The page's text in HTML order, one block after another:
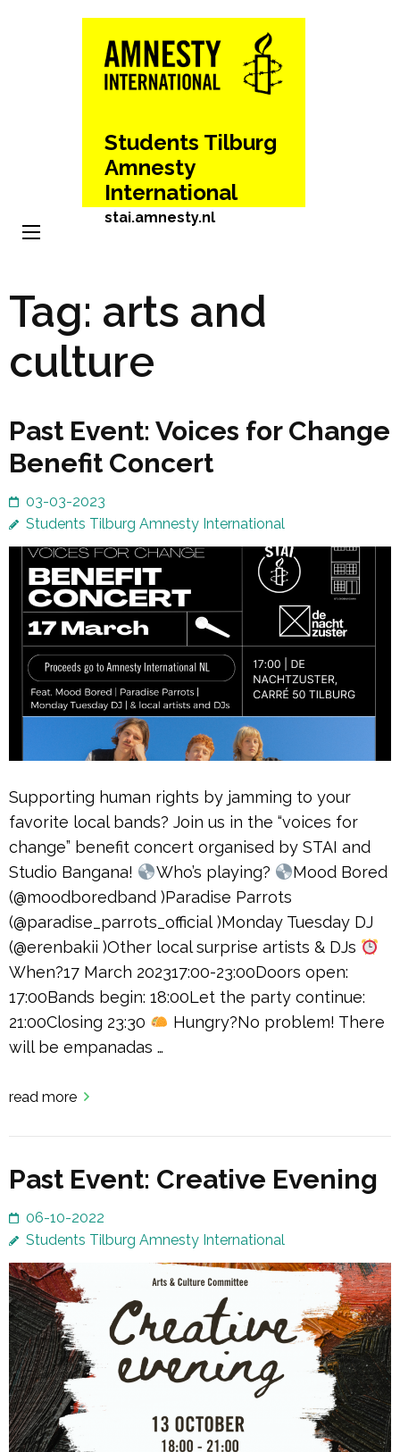
Students Tilburg
Amnesty
International
stai.amnesty.nl
Tag: arts and
culture
Past Event: Voices for Change
Benefit Concert
03-03-2023
Students Tilburg Amnesty International
Supporting human rights by jamming to your
favorite local bands? Join us in the “voices for
change” benefit concert organised by STAI and
Studio Bangana!
Who’s playing?
Mood Bored
(@moodboredband )Paradise Parrots
(@paradise_parrots_official )Monday Tuesday DJ
(@erenbakii )Other local surprise artists & DJs
When?17 March 202317:00-23:00Doors open:
17:00Bands begin: 18:00Let the party continue:
21:00Closing 23:30
Hungry?No problem! There
will be empanadas …
read more
Past Event: Creative Evening
06-10-2022
Students Tilburg Amnesty International